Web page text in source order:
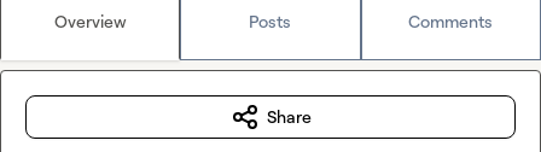
Overview Posts Comments
Share